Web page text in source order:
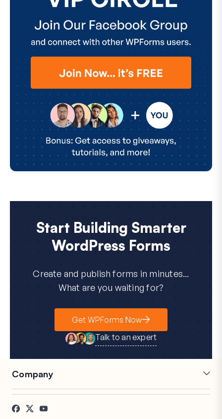
Start Building Smarter
WordPress Forms
Create and publish forms in minutes...
What are you waiting for?
Get WPForms Now
Talk to an expert
Company
Careers
Testimonials
Affiliates